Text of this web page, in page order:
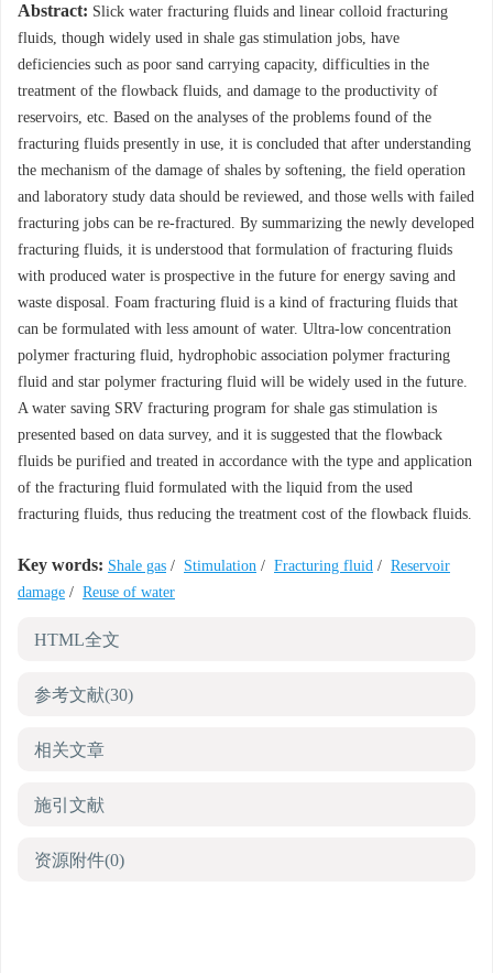
Abstract: Slick water fracturing fluids and linear colloid fracturing
fluids, though widely used in shale gas stimulation jobs, have
deficiencies such as poor sand carrying capacity, difficulties in the
treatment of the flowback fluids, and damage to the productivity of
reservoirs, etc. Based on the analyses of the problems found of the
fracturing fluids presently in use, it is concluded that after understanding
the mechanism of the damage of shales by softening, the field operation
and laboratory study data should be reviewed, and those wells with failed
fracturing jobs can be re-fractured. By summarizing the newly developed
fracturing fluids, it is understood that formulation of fracturing fluids
with produced water is prospective in the future for energy saving and
waste disposal. Foam fracturing fluid is a kind of fracturing fluids that
can be formulated with less amount of water. Ultra-low concentration
polymer fracturing fluid, hydrophobic association polymer fracturing
fluid and star polymer fracturing fluid will be widely used in the future.
A water saving SRV fracturing program for shale gas stimulation is
presented based on data survey, and it is suggested that the flowback
fluids be purified and treated in accordance with the type and application
of the fracturing fluid formulated with the liquid from the used
fracturing fluids, thus reducing the treatment cost of the flowback fluids.
Key words: Shale gas / Stimulation / Fracturing fluid / Reservoir
damage / Reuse of water
HTML全文
参考文献(30)
相关文章
施引文献
资源附件(0)